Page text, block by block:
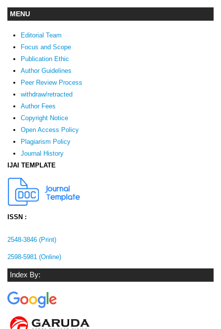
MENU
Editorial Team
Focus and Scope
Publication Ethic
Author Guidelines
Peer Review Process
withdraw/retracted
Author Fees
Copyright Notice
Open Access Policy
Plagiarism Policy
Journal History
IJAI TEMPLATE
ISSN :
2548-3846 (Print)
2598-5981 (Online)
Index By: